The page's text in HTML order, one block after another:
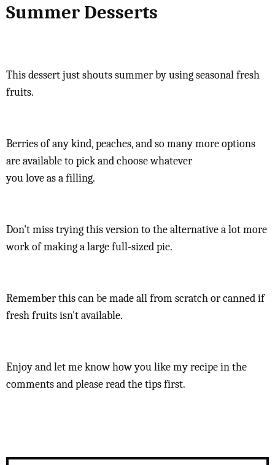
Summer Desserts
This dessert just shouts summer by using seasonal fresh
fruits.
Berries of any kind, peaches, and so many more options
are available to pick and choose whatever
you love as a filling.
Don't miss trying this version to the alternative a lot more
work of making a large full-sized pie.
Remember this can be made all from scratch or canned if
fresh fruits isn't available.
Enjoy and let me know how you like my recipe in the
comments and please read the tips first.